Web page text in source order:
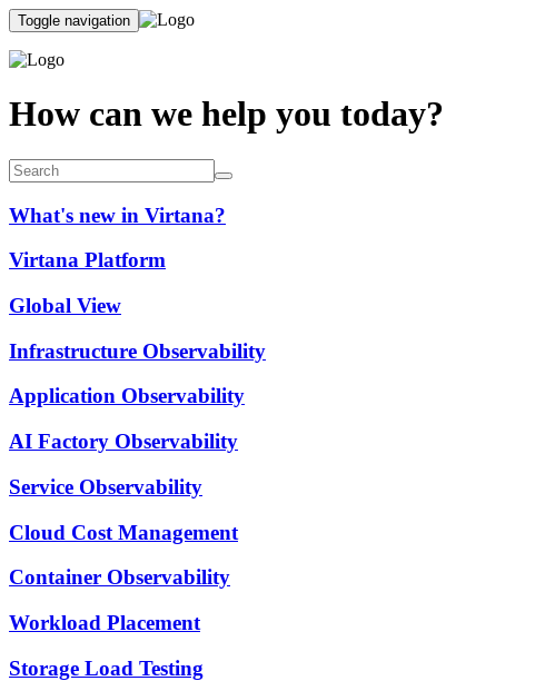
Toggle navigation
How can we help you today?
What's new in Virtana?
Virtana Platform
Global View
Infrastructure Observability
Application Observability
AI Factory Observability
Service Observability
Cloud Cost Management
Container Observability
Workload Placement
Storage Load Testing